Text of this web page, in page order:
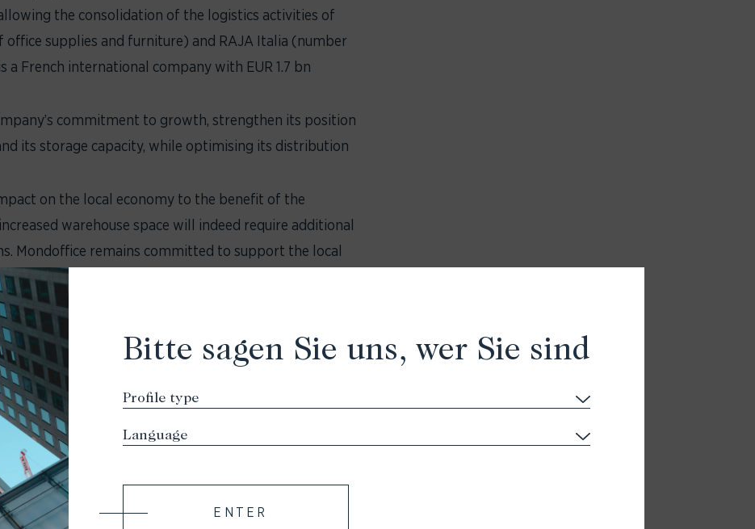
Bitte sagen Sie uns, wer Sie sind
ENTER
the consolidation of the logistics activities of
supplies and furniture) and RAJA Italia (number
a French international company with EUR 1.7 bn
commitment to growth, strengthen its position
its storage capacity, while optimising its distribution
on the local economy to the benefit of the
warehouse space will indeed require additional
Mondoffice remains committed to support the local
contributing to the overall prosperity of
the LEED (Leadership in Energy and Environmental
certification and energy self-sufficiency. The planned
and storage
to reduce energy and heat loss
the surrounding green spaces
areas and the improvement of local road